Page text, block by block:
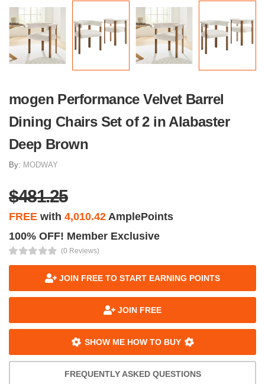
mogen Performance Velvet Barrel
Dining Chairs Set of 2 in Alabaster
Deep Brown
By: MODWAY
$481.25
FREE with 4,010.42 AmplePoints
100% OFF! Member Exclusive
(0 Reviews)
JOIN FREE TO START EARNING POINTS
JOIN FREE
SHOW ME HOW TO BUY
FREQUENTLY ASKED QUESTIONS